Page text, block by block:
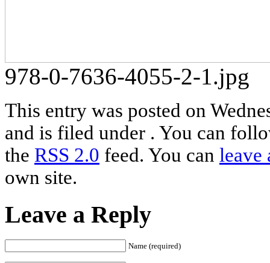
978-0-7636-4055-2-1.jpg
This entry was posted on
and is filed under . You can
the RSS 2.0 feed. You can leave
own site.
Leave a Reply
Name (required)